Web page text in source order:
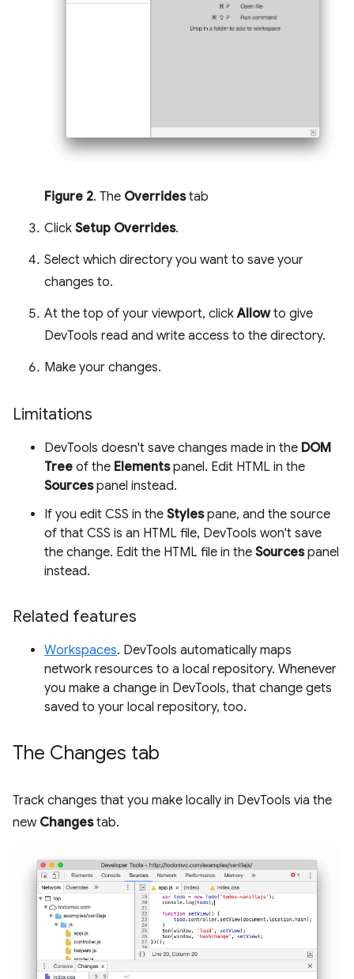
Figure 2. The Overridestab
Click Setup Overrides.
Select which directory you want to save your
changes to.
At the top of your viewport, clickAllowto give
DevTools read and write access to the directory.
Make your changes.
Limitations
DevTools doesn't save changes made in the DOM
Tree of the Elementspanel. Edit HTML in the
Sourcespanel instead.
If you edit CSS in the Stylespane, and the source
of that CSS is an HTML file, DevTools won't save
the change. Edit the HTML file in the Sourcespanel
instead.
Related features
Workspaces. DevTools automatically maps
network resources to a local repository. Whenever
you make a change in DevTools, that change gets
saved to your local repository, too.
The Changes tab
Track changes that you make locally in DevTools via the
new Changestab.